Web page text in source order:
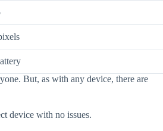
But, as with any device, there are
device with no issues.